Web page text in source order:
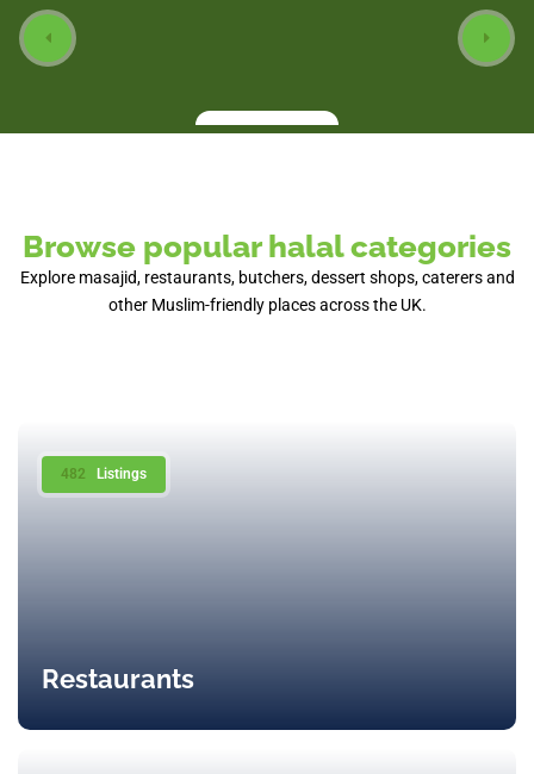
Browse popular halal categories
Explore masajid, restaurants, butchers, dessert shops, caterers and
other Muslim-friendly places across the UK.
482 Listings
Restaurants